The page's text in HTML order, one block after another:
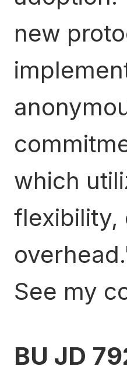
new
which
flexibility,
overhead.
See my
BU JD